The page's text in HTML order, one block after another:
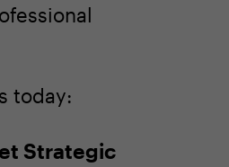
today:
Strategic